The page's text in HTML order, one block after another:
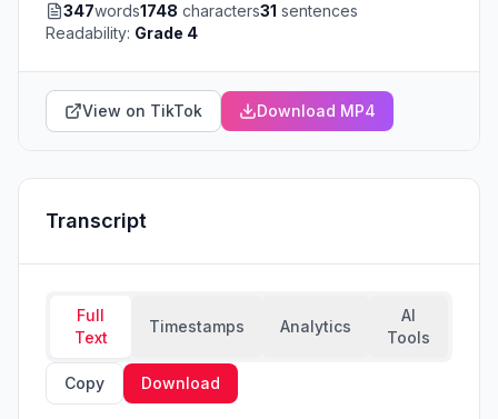
347words1748 characters31 sentences
Readability: Grade 4
View on TikTok Download MP4
Transcript
Full
Text
Timestamps Analytics
AI
Tools
Copy Download